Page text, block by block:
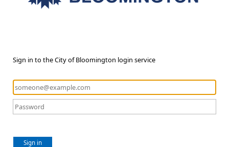
Sign in to the City of Bloomington login service
Sign in